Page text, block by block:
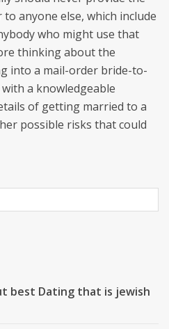
anyone else, which include
who might use that
thinking about the
into a mail-order bride-to-
a knowledgeable
of getting married to a
possible risks that could
best Dating that is jewish